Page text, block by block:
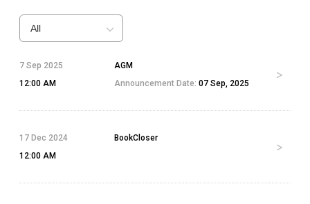
All
7 Sep 2025
12:00 AM
AGM
Announcement Date: 07 Sep, 2025
17 Dec 2024
12:00 AM
BookCloser